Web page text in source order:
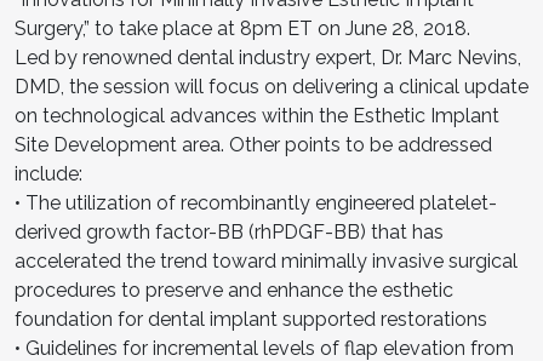
Surgery,” to take place at 8pm ET on June 28, 2018.
Led by renowned dental industry expert, Dr. Marc Nevins,
DMD, the session will focus on delivering a clinical update
on technological advances within the Esthetic Implant
Site Development area. Other points to be addressed
include:
• The utilization of recombinantly engineered platelet-
derived growth factor-BB (rhPDGF-BB) that has
accelerated the trend toward minimally invasive surgical
procedures to preserve and enhance the esthetic
foundation for dental implant supported restorations
• Guidelines for incremental levels of flap elevation from